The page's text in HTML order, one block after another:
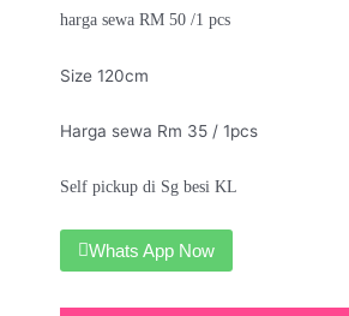
harga sewa RM 50 /1 pcs
Size 120cm
Harga sewa Rm 35 / 1pcs
Self pickup di Sg besi KL
Whats App Now